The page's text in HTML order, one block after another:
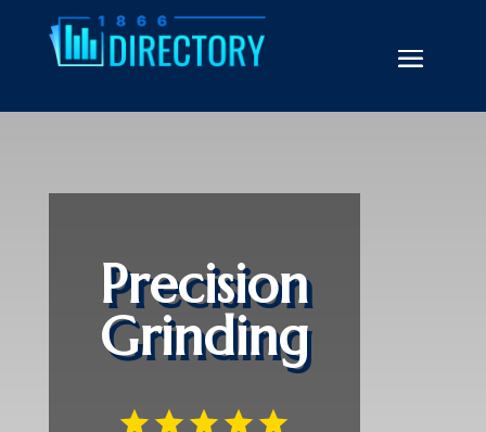
Precision
Grinding